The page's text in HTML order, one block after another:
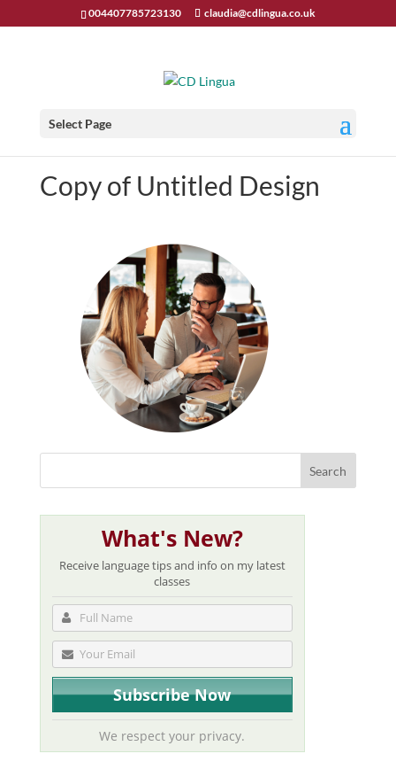
004407785723130 claudia@cdlingua.co.uk
Select Page
Copy of Untitled Design
What's New?
Receive language tips and info on my latest
classes
We respect your privacy.